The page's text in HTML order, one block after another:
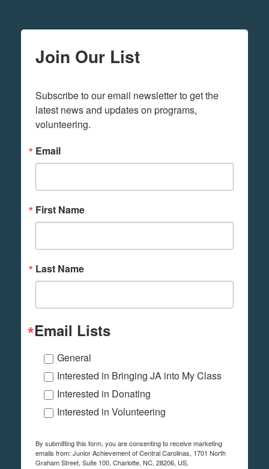
Join Our List
Subscribe to our email newsletter to get the
latest news and updates on programs,
volunteering.
Email
First Name
Last Name
Email Lists
General
Interested in Bringing JA into My Class
Interested in Donating
Interested in Volunteering
By submitting this form, you are consenting to receive marketing
emails from: Junior Achievement of Central Carolinas, 1701 North
Graham Street, Suite 100, Charlotte, NC, 28206, US,